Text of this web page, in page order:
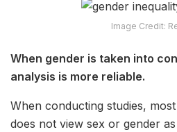
Image Credit:
When gender is taken into
analysis is more reliable.
When conducting studies,
does not view sex or gender